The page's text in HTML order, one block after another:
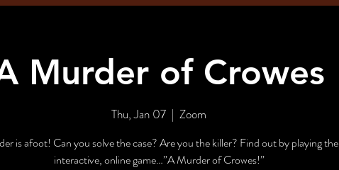
Murder of Crowes
Thu, Jan 07
  |
Zoom
is afoot! Can you solve the case? Are you the killer? Find out by playing the
interactive, online game…”A Murder of Crowes!”